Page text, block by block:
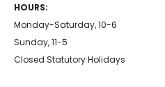
HOURS:
Monday-Saturday, 10-6
Sunday, 11-5
Closed Statutory Holidays